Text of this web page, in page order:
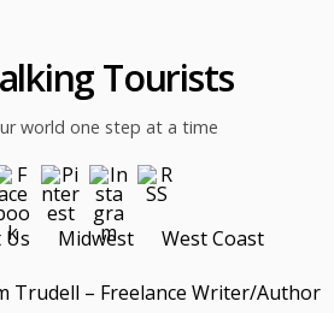
Tourists
world one step at a time
Midwest West Coast
Trudell – Freelance Writer/Author